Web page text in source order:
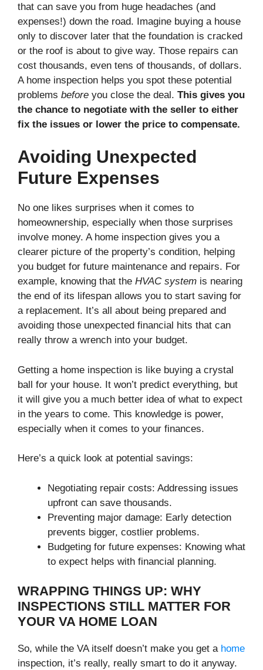
that can save you from huge headaches (and
expenses!) down the road. Imagine buying a house
only to discover later that the foundation is cracked
or the roof is about to give way. Those repairs can
cost thousands, even tens of thousands, of dollars.
A home inspection helps you spot these potential
problems before you close the deal. This gives you
the chance to negotiate with the seller to either
fix the issues or lower the price to compensate.
Avoiding Unexpected
Future Expenses
No one likes surprises when it comes to
homeownership, especially when those surprises
involve money. A home inspection gives you a
clearer picture of the property’s condition, helping
you budget for future maintenance and repairs. For
example, knowing that the HVAC system is nearing
the end of its lifespan allows you to start saving for
a replacement. It’s all about being prepared and
avoiding those unexpected financial hits that can
really throw a wrench into your budget.
Getting a home inspection is like buying a crystal
ball for your house. It won’t predict everything, but
it will give you a much better idea of what to expect
in the years to come. This knowledge is power,
especially when it comes to your finances.
Here’s a quick look at potential savings:
Negotiating repair costs: Addressing issues
upfront can save thousands.
Preventing major damage: Early detection
prevents bigger, costlier problems.
Budgeting for future expenses: Knowing what
to expect helps with financial planning.
WRAPPING THINGS UP: WHY
INSPECTIONS STILL MATTER FOR
YOUR VA HOME LOAN
So, while the VA itself doesn’t make you get a home
inspection, it’s really, really smart to do it anyway.